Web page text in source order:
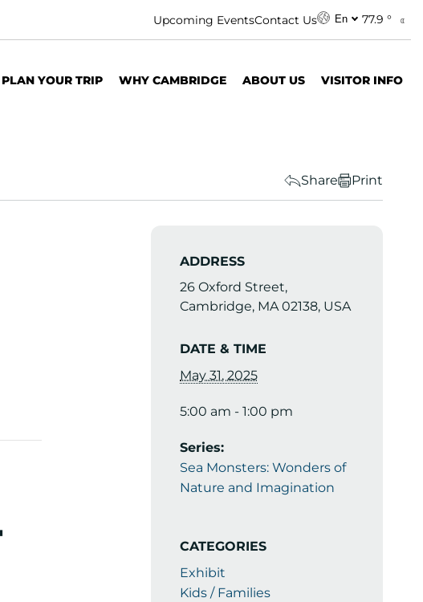
Upcoming EventsContact Us En 77.9 °
PLAN YOUR TRIP WHY CAMBRIDGE ABOUT US VISITOR INFO
Share Print
ADDRESS
26 Oxford Street,
Cambridge, MA 02138, USA
DATE & TIME
May 31, 2025
5:00 am - 1:00 pm
Series:
Sea Monsters: Wonders of
Nature and Imagination
CATEGORIES
Exhibit
Kids / Families